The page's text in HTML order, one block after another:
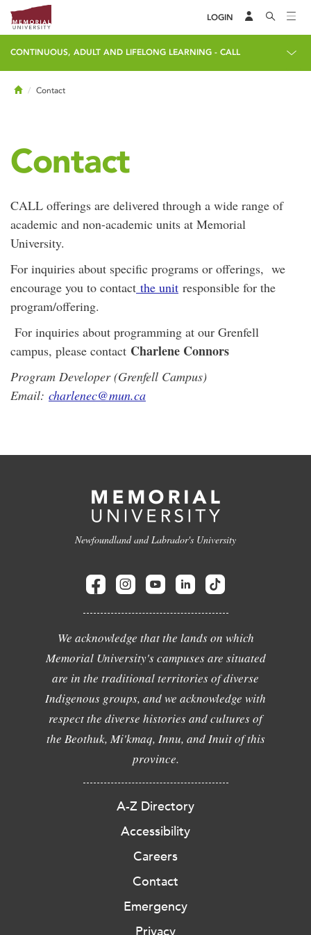
LOGIN
CONTINUOUS, ADULT AND LIFELONG LEARNING - CALL
HomeContact
Contact
CALL offerings are delivered through a wide range of
academic and non-academic units at Memorial
University.
For inquiries about specific programs or offerings, we
encourage you to contact the unit responsible for the
program/offering.
For inquiries about programming at our Grenfell
campus, please contact Charlene Connors
Program Developer (Grenfell Campus)
Email: charlenec@mun.ca
Newfoundland and Labrador's University
We acknowledge that the lands on which
Memorial University's campuses are situated
are in the traditional territories of diverse
Indigenous groups, and we acknowledge with
respect the diverse histories and cultures of
the Beothuk, Mi'kmaq, Innu, and Inuit of this
province.
A-Z Directory
Accessibility
Careers
Contact
Emergency
Privacy